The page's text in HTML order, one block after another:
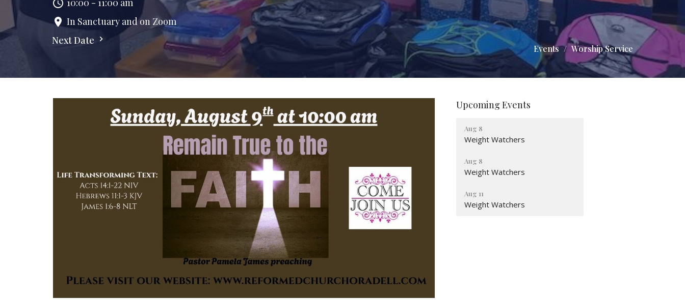
10:00 - 11:00 am
In Sanctuary and on Zoom
Next Date
Events Worship Service
Upcoming Events
Aug 8
Weight Watchers
Aug 8
Weight Watchers
Aug 11
Weight Watchers